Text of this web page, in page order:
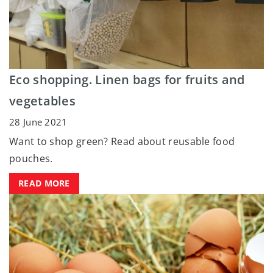
Eco shopping. Linen bags for fruits and
vegetables
28 June 2021
Want to shop green? Read about reusable food
pouches.
READ MORE